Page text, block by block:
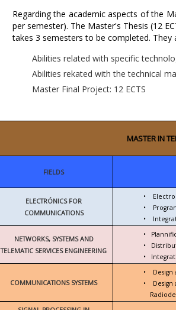
Regarding the academic aspects of the
per semester). The Master's Thesis (12
takes 3 semesters to be completed. They
Abilities related with specific
Abilities rekated with the technical
Master Final Project: 12 ECTS
MASTER IN
FIELDS
ELECTRÓNICS FOR
COMMUNICATIONS
•
•
•
NETWORKS, SYSTEMS AND
TELEMATIC SERVICES ENGINEERING
•
•
•
COMMUNICATIONS SYSTEMS
•
•Design